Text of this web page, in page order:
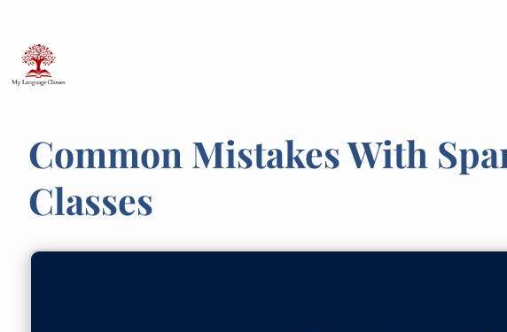
content
Common Mistakes With
Classes